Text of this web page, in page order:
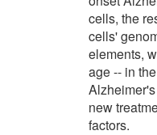
cells, the
cells'
elements,
age -- in
new
factors.